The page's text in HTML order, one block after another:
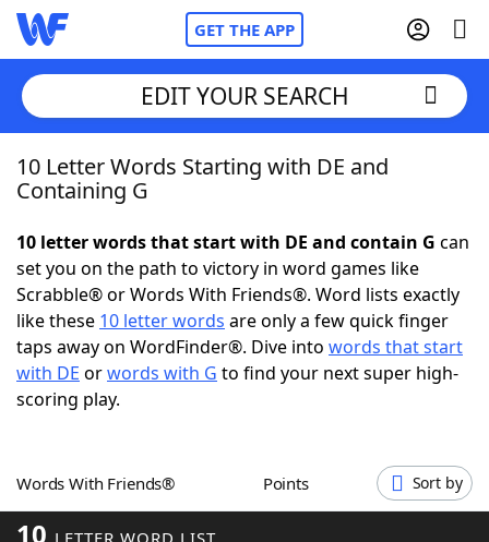
GET THE APP
Home
NYT Crossplay Cheat
ScrabbleHelpers
Today's NYT Games
EDIT YOUR SEARCH
10 Letter Words Starting with DE and
Containing G
10 letter words that start with DE and contain G can
set you on the path to victory in word games like
Scrabble® or Words With Friends®. Word lists exactly
like these 10 letter words are only a few quick finger
taps away on WordFinder®. Dive into words that start
with DE orwords with G to find your next super high-
scoring play.
Words With Friends® Points Sort by
10 LETTER WORD LIST